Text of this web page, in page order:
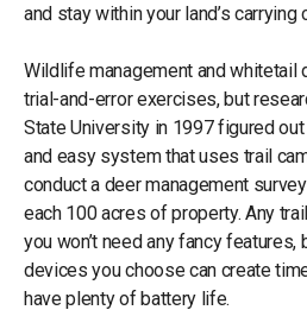
and stay within your land’s carrying
Wildlife management and whitetail
trial-and-error exercises, but
State University in 1997 figured
and easy system that uses trail
conduct a deer management
each 100 acres of property. Any
you won’t need any fancy features,
devices you choose can create
have plenty of battery life.